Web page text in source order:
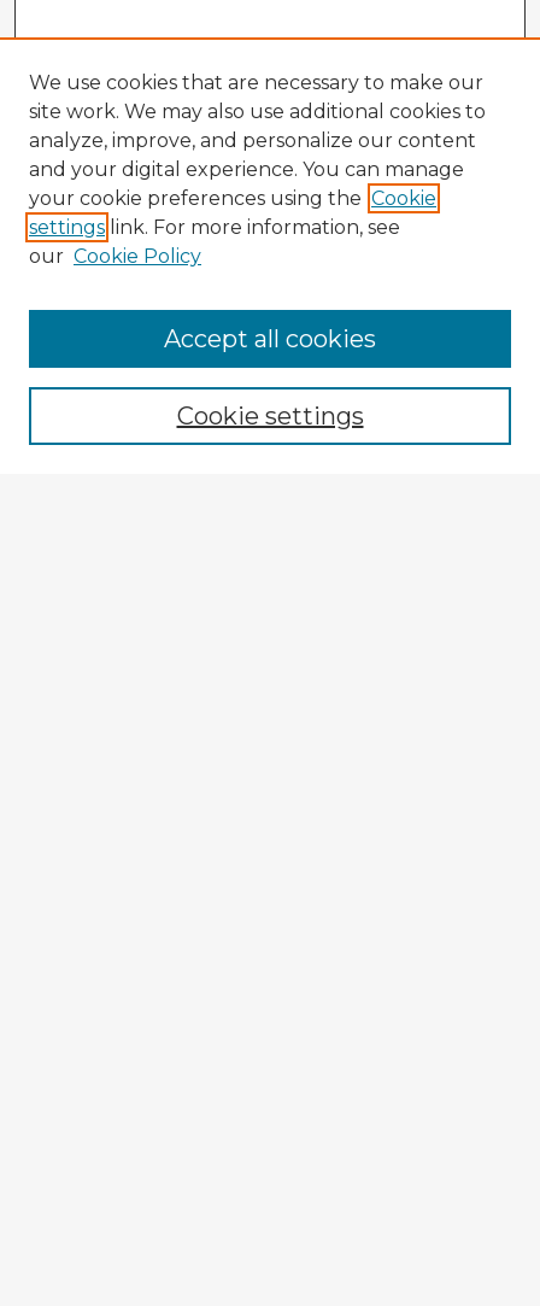
Enter search terms:
We use cookies that are necessary to make our
site work. We may also use additional cookies to
analyze, improve, and personalize our content
and your digital experience. You can manage
your cookie preferences using the Cookie
settings link. For more information, see
our Cookie Policy
Cookie settings
Accept all cookies